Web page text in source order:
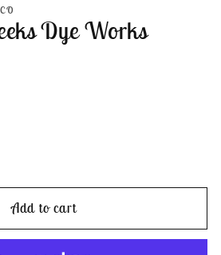
Dye Works
Add to cart